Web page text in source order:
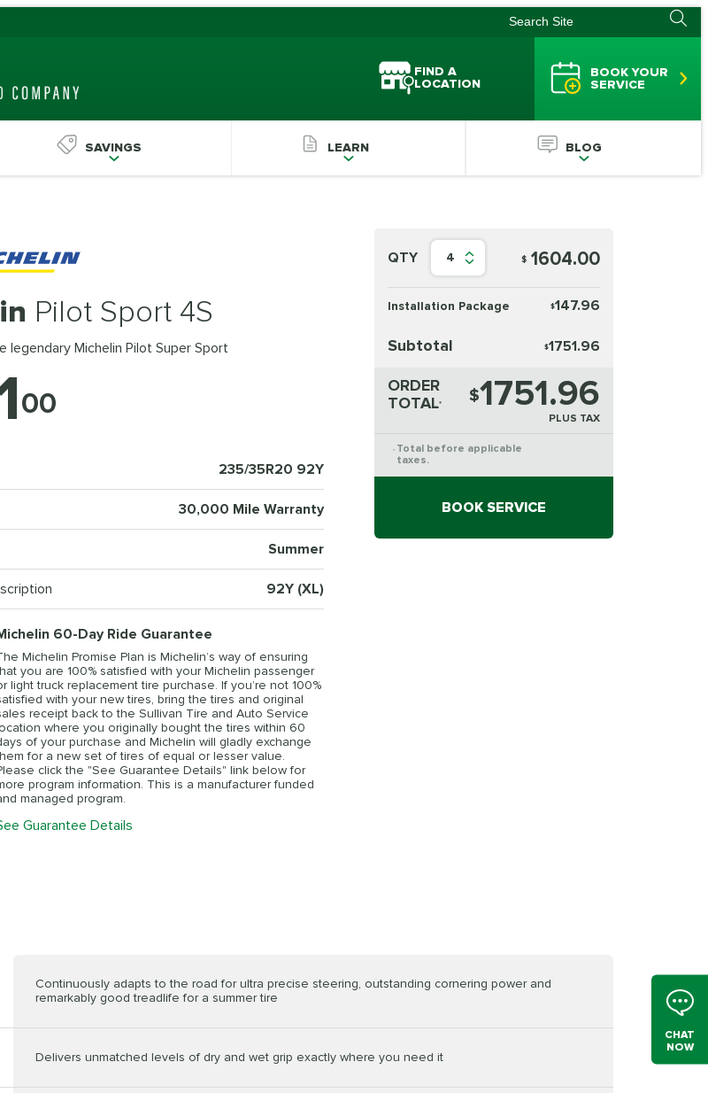
FIND A
LOCATION
BOOK YOUR
SERVICE
SAVINGS LEARN BLOG
CHAT
NOW
Pilot Sport 4S
legendary Michelin Pilot Super Sport
00
235/35R20 92Y
30,000 Mile Warranty
Summer
92Y (XL)
60-Day Ride Guarantee
Michelin Promise Plan is Michelin’s way of ensuring
you are 100% satisfied with your Michelin passenger
light truck replacement tire purchase. If you’re not 100%
with your new tires, bring the tires and original
receipt back to the Sullivan Tire and Auto Service
where you originally bought the tires within 60
of your purchase and Michelin will gladly exchange
for a new set of tires of equal or lesser value.
click the "See Guarantee Details" link below for
program information. This is a manufacturer funded
managed program.
Guarantee Details
QTY 4 $ 1604.00
Installation Package $147.96
Subtotal $1751.96
ORDER
TOTAL* $1751.96
PLUS TAX
* Total before applicable
taxes.
BOOK SERVICE
Continuously adapts to the road for ultra precise steering, outstanding cornering power and
remarkably good treadlife for a summer tire
Delivers unmatched levels of dry and wet grip exactly where you need it